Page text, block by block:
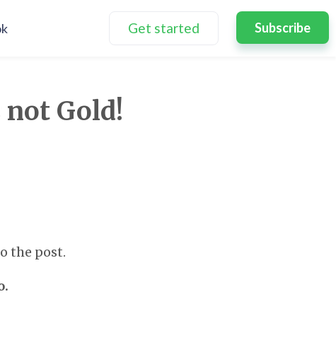
Get started Subscribe
Gold!
the post.